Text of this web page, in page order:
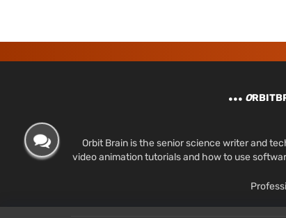
O
Orbit Brain is the senior science writer and
video animation tutorials and how to use